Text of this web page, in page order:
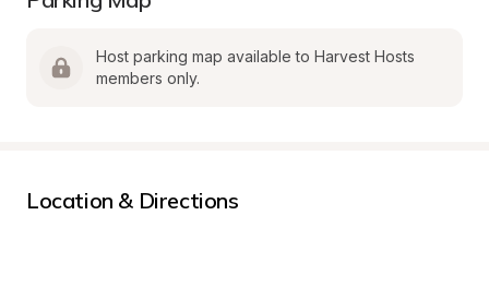
Host parking map available to Harvest Hosts
members only.
Location & Directions